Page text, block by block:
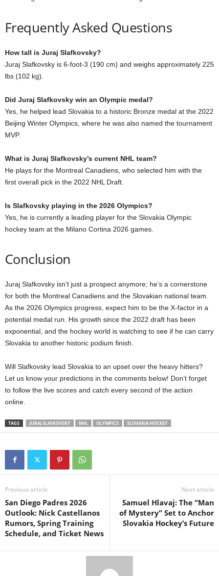
Frequently Asked Questions
How tall is Juraj Slafkovsky?
Juraj Slafkovsky is 6-foot-3 (190 cm) and weighs approximately 225
lbs (102 kg).
Did Juraj Slafkovsky win an Olympic medal?
Yes, he helped lead Slovakia to a historic Bronze medal at the 2022
Beijing Winter Olympics, where he was also named the tournament
MVP.
What is Juraj Slafkovsky’s current NHL team?
He plays for the Montreal Canadiens, who selected him with the
first overall pick in the 2022 NHL Draft.
Is Slafkovsky playing in the 2026 Olympics?
Yes, he is currently a leading player for the Slovakia Olympic
hockey team at the Milano Cortina 2026 games.
Conclusion
Juraj Slafkovsky isn’t just a prospect anymore; he’s a cornerstone
for both the Montreal Canadiens and the Slovakian national team.
As the 2026 Olympics progress, expect him to be the X-factor in a
potential medal run. His growth since the 2022 draft has been
exponential, and the hockey world is watching to see if he can carry
Slovakia to another historic podium finish.
Will Slafkovsky lead Slovakia to an upset over the heavy hitters?
Let us know your predictions in the comments below! Don’t forget
to follow the live scores and catch every second of the action
online.
TAGS JURAJ SLAFKOVSKY NHL OLYMPICS SLOVAKIA HOCKEY
Previous article
San Diego Padres 2026
Outlook: Nick Castellanos
Rumors, Spring Training
Schedule, and Ticket News
Next article
Samuel Hlavaj: The “Man
of Mystery” Set to Anchor
Slovakia Hockey’s Future